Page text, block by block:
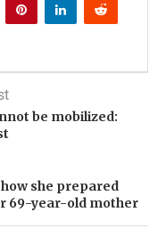
be mobilized:
she prepared
69-year-old mother